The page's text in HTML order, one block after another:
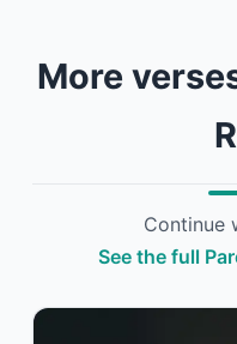
More
Continue
See the full